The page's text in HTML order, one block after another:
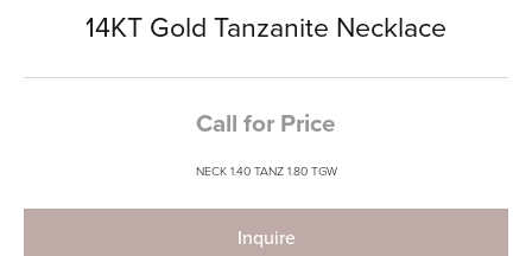
14KT Gold Tanzanite Necklace
Call for Price
NECK 1.40 TANZ 1.80 TGW
Inquire